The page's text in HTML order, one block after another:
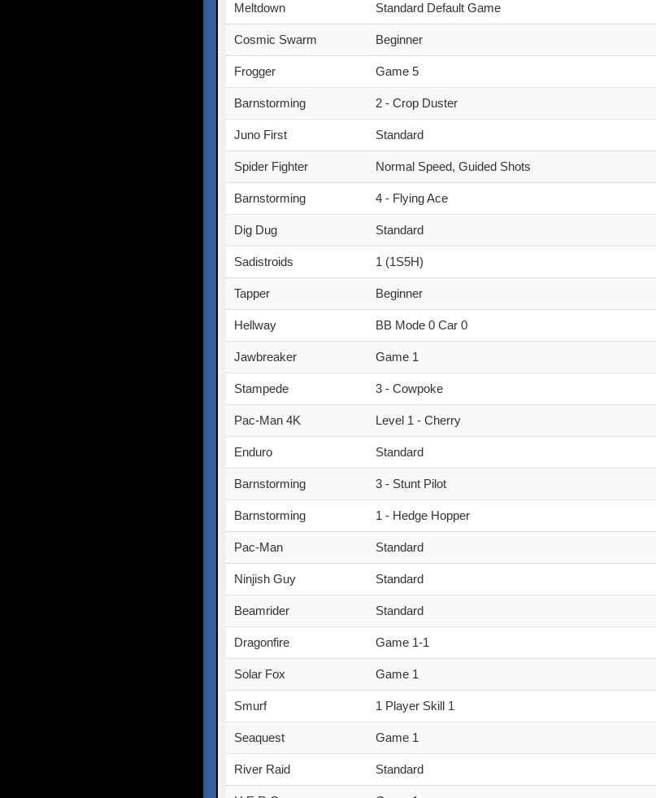
Meltdown Standard Default Game
Cosmic Swarm Beginner
Frogger Game 5
Barnstorming 2 - Crop Duster
Juno First Standard
Spider Fighter Normal Speed, Guided Shots
Barnstorming 4 - Flying Ace
Dig Dug Standard
Sadistroids 1 (1S5H)
Tapper Beginner
Hellway BB Mode 0 Car 0
Jawbreaker Game 1
Stampede 3 - Cowpoke
Pac-Man 4K Level 1 - Cherry
Enduro Standard
Barnstorming 3 - Stunt Pilot
Barnstorming 1 - Hedge Hopper
Pac-Man Standard
Ninjish Guy Standard
Beamrider Standard
Dragonfire Game 1-1
Solar Fox Game 1
Smurf 1 Player Skill 1
Seaquest Game 1
River Raid Standard